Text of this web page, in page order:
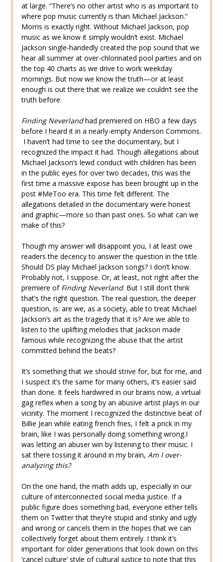
at large. “There’s no other artist who is as important to
where pop music currently is than Michael Jackson.”
Morris is exactly right. Without Michael Jackson, pop
music as we know it simply wouldn’t exist. Michael
Jackson single-handedly created the pop sound that we
hear all summer at over-chlorinated pool parties and on
the top 40 charts as we drive to work weekday
mornings. But now we know the truth—or at least
enough is out there that we realize we couldn’t see the
truth before.
Finding Neverlandhad premiered on HBO a few days
before I heard it in a nearly-empty Anderson Commons.
I haven’t had time to see the documentary, but I
recognized the impact it had. Though allegations about
Michael Jackson’s lewd conduct with children has been
in the public eyes for over two decades, this was the
first time a massive expose has been brought up in the
post #MeToo era. This time felt different. The
allegations detailed in the documentary were honest
and graphic—more so than past ones. So what can we
make of this?
Though my answer will disappoint you, I at least owe
readers the decency to answer the question in the title.
Should DS play Michael Jackson songs? I don’t know.
Probably not, I suppose. Or, at least, not right after the
premiere of Finding Neverland. But I still don’t think
that’s the right question. The real question, the deeper
question, is: are we, as a society, able to treat Michael
Jackson’s art as the tragedy that it is? Are we able to
listen to the uplifting melodies that Jackson made
famous while recognizing the abuse that the artist
committed behind the beats?
It’s something that we should strive for, but for me, and
I suspect it’s the same for many others, it’s easier said
than done. It feels hardwired in our brains now, a virtual
gag reflex when a song by an abusive artist plays in our
vicinity. The moment I recognized the distinctive beat of
Billie Jean while eating french fries, I felt a prick in my
brain, like I was personally doing something wrong.I
was letting an abuser win by listening to their music. I
sat there tossing it around in my brain, Am I over-
analyzing this?
On the one hand, the math adds up, especially in our
culture of interconnected social media justice. If a
public figure does something bad, everyone either tells
them on Twitter that they’re stupid and stinky and ugly
and wrong or cancels them in the hopes that we can
collectively forget about them entirely. I think it’s
important for older generations that look down on this
‘cancel culture’ style of cultural justice to note that this